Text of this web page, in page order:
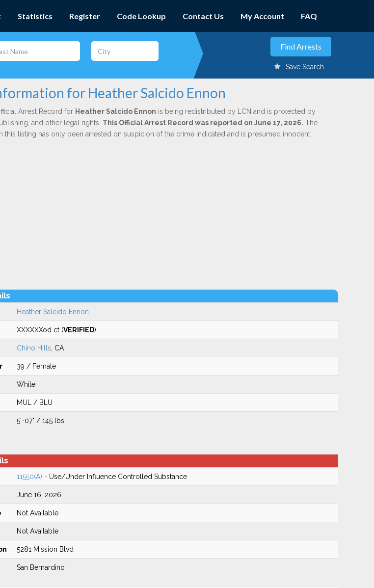
Statistics Register Code Lookup Contact Us My Account FAQ
Save Search
for Heather Salcido Ennon
Arrest Record for Heather Salcido Ennon is being redistributed by LCN and is protected by
and other legal rights. This Official Arrest Record was reported on June 17, 2026. The
this listing has only been arrested on suspicion of the crime indicated and is presumed innocent.
Heather Salcido Ennon
XXXXXXod ct (VERIFIED)
Chino Hills , CA
39 / Female
White
MUL / BLU
5'-07" / 145 lbs
11550(A) - Use/Under Influence Controlled Substance
June 16, 2026
Not Available
Not Available
5281 Mission Blvd
San Bernardino